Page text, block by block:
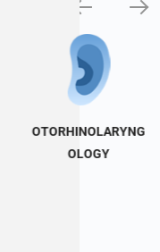
OTORHINOLARYNG
OLOGY